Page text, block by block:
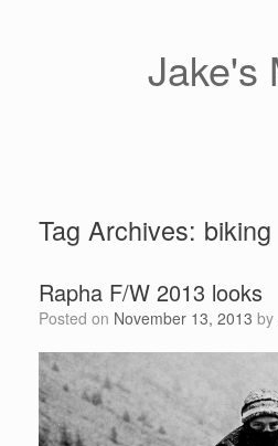
Jake's
Tag Archives: biking
Rapha F/W 2013 looks
Posted on November 13, 2013 by